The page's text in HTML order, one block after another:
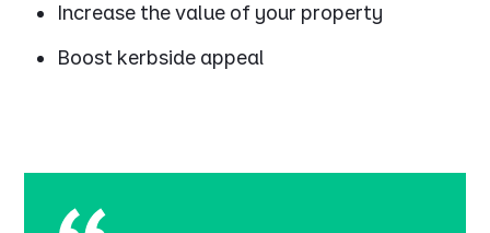
Increase the value of your property
Boost kerbside appeal